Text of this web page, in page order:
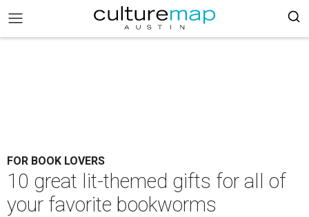
FOR BOOK LOVERS
10 great lit-themed gifts for all of
your favorite bookworms